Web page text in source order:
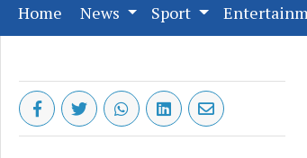
Home (current)
News Sport